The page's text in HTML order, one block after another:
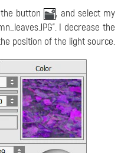
button
, and select my
I decrease the
position of the light source.